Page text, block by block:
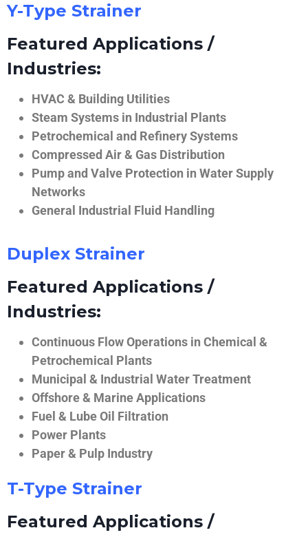
Y-Type Strainer
Featured Applications /
Industries:
HVAC & Building Utilities
Steam Systems in Industrial Plants
Petrochemical and Refinery Systems
Compressed Air & Gas Distribution
Pump and Valve Protection in Water Supply
Networks
General Industrial Fluid Handling
Duplex Strainer
Featured Applications /
Industries:
Continuous Flow Operations in Chemical &
Petrochemical Plants
Municipal & Industrial Water Treatment
Offshore & Marine Applications
Fuel & Lube Oil Filtration
Power Plants
Paper & Pulp Industry
T-Type Strainer
Featured Applications /